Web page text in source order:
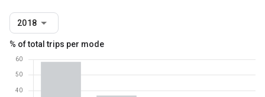
2018
% of total trips per mode